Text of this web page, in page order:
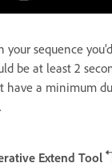
sequence
be at least 2
have a minimum
Extend Tool